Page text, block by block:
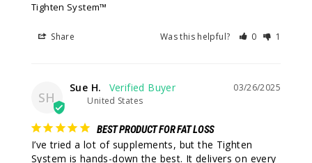
Tighten System™
Share Was this helpful? 0 1
SH
03/26/2025
Sue H.
United States
BEST PRODUCT FOR FAT LOSS
I’ve tried a lot of supplements, but the Tighten
System is hands-down the best. It delivers on every